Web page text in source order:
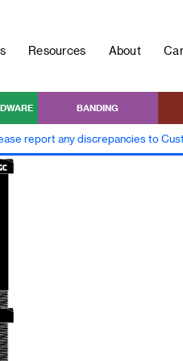
Resources About
BANDING
report any discrepancies to